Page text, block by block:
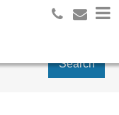
Search